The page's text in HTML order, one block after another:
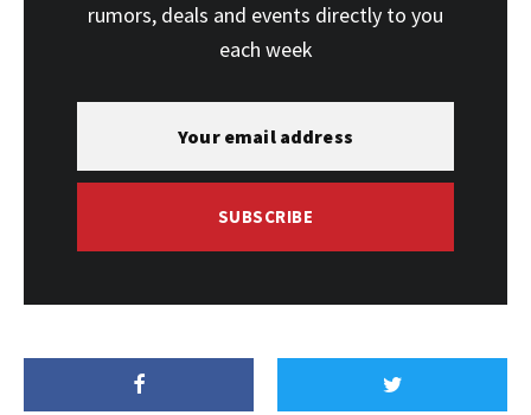
rumors, deals and events directly to you
each week
SUBSCRIBE